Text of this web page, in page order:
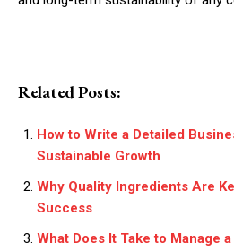
Related Posts:
How to Write a Detailed
Sustainable Growth
Why Quality Ingredients Are
Success
What Does It Take to Manage